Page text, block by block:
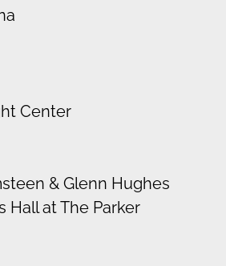
Center
& Glenn Hughes
Hall at The Parker